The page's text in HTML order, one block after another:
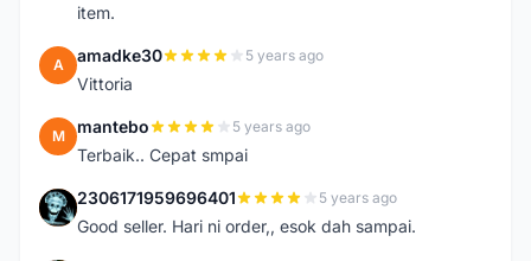
item.
A amadke30 5 years ago
Vittoria
M mantebo 5 years ago
Terbaik.. Cepat smpai
2 2306171959696401 5 years ago
Good seller. Hari ni order,, esok dah sampai.